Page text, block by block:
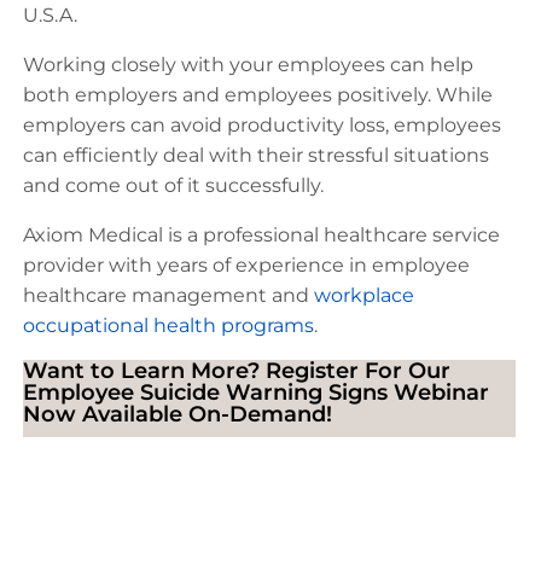
U.S.A.
Working closely with your employees can help
both employers and employees positively. While
employers can avoid productivity loss, employees
can efficiently deal with their stressful situations
and come out of it successfully.
Axiom Medical is a professional healthcare service
provider with years of experience in employee
healthcare management and workplace
occupational health programs.
Want to Learn More? Register For Our
Employee Suicide Warning Signs Webinar
Now Available On-Demand!